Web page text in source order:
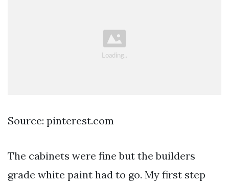
Source: pinterest.com
The cabinets were fine but the builders
grade white paint had to go. My first step